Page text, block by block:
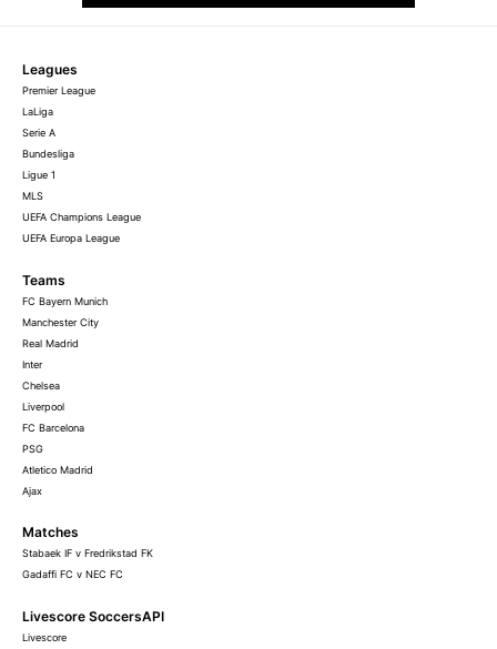
Leagues
Premier League
LaLiga
Serie A
Bundesliga
Ligue 1
MLS
UEFA Champions League
UEFA Europa League
Teams
FC Bayern Munich
Manchester City
Real Madrid
Inter
Chelsea
Liverpool
FC Barcelona
PSG
Atletico Madrid
Ajax
Matches
Stabaek IF v Fredrikstad FK
Gadaffi FC v NEC FC
Livescore SoccersAPI
Livescore